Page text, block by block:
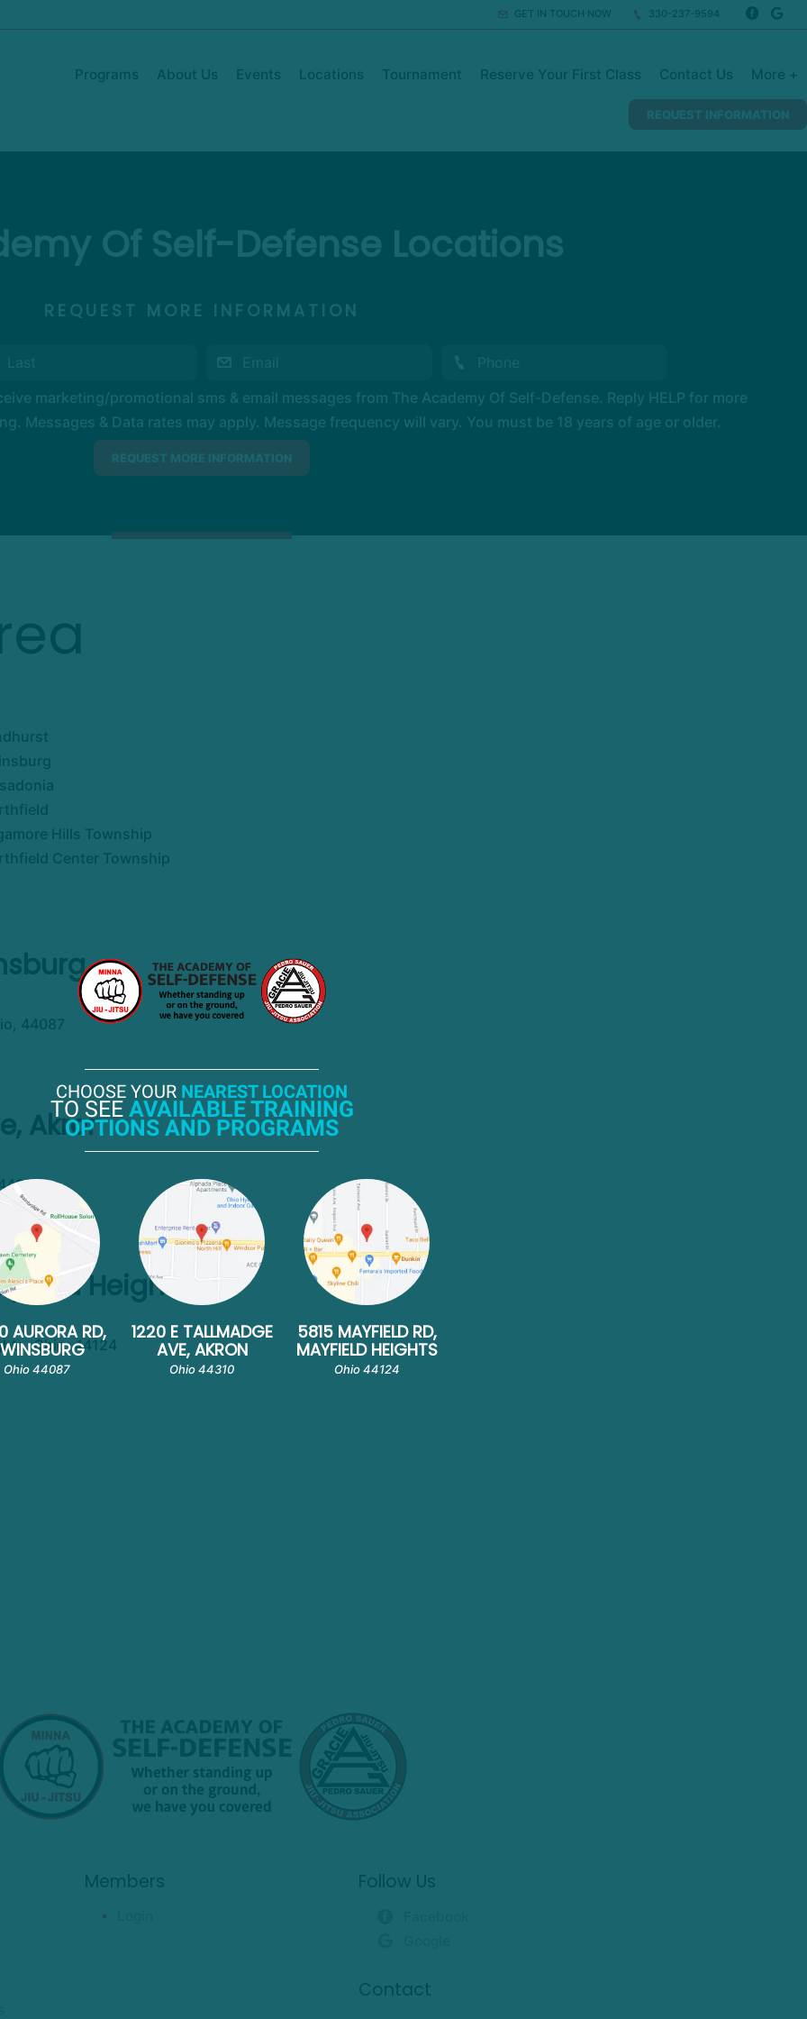
GET IN TOUCH NOW 330-237-9594
Programs About Us Events Locations Tournament Reserve Your First Class Contact Us More +
REQUEST INFORMATION
Of Self-Defense Locations
REQUEST MORE INFORMATION
marketing/promotional sms & email messages from The Academy Of Self-Defense. Reply HELP for more
Messages & Data rates may apply. Message frequency will vary. You must be 18 years of age or older.
Hills Township
Center Township
44087
Akron
Heights
Ohio, 44124
Members Follow Us
Contact
CHOOSE YOUR NEAREST LOCATION
TO SEE AVAILABLE TRAINING
OPTIONS AND PROGRAMS
AURORA RD,
Ohio 44087
1220 E TALLMADGE
AVE, AKRON
Ohio 44310
5815 MAYFIELD RD,
MAYFIELD HEIGHTS
Ohio 44124